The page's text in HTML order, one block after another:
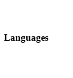
Languages